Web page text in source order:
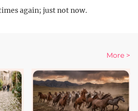
again; just not now.
More >